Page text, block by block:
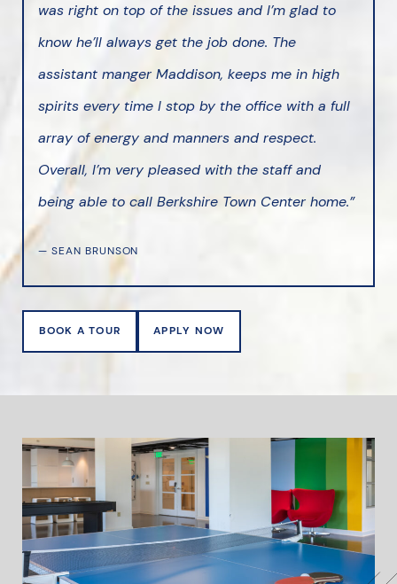
was right on top of the issues and I’m glad to
know he’ll always get the job done. The
assistant manger Maddison, keeps me in high
spirits every time I stop by the office with a full
array of energy and manners and respect.
Overall, I’m very pleased with the staff and
being able to call Berkshire Town Center home.”
— SEAN BRUNSON
BOOK A TOUR APPLY NOW